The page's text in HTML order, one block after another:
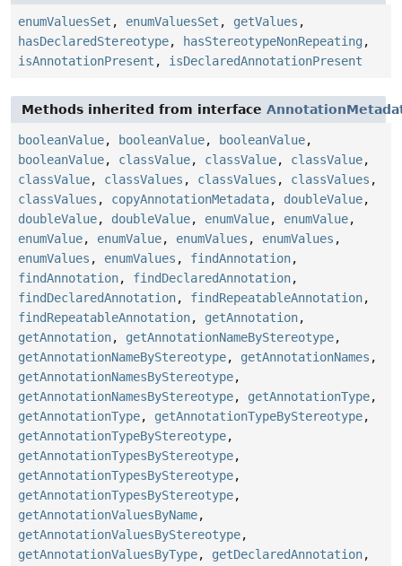
enumValuesSet , enumValuesSet , getValues ,
hasDeclaredStereotype, hasStereotypeNonRepeating ,
isAnnotationPresent , isDeclaredAnnotationPresent
Methods inherited from interface
booleanValue, booleanValue, booleanValue,
booleanValue, classValue, classValue, classValue,
classValue, classValues , classValues , classValues ,
classValues , copyAnnotationMetadata, doubleValue,
doubleValue, doubleValue, enumValue, enumValue,
enumValue, enumValue, enumValues , enumValues ,
enumValues , enumValues , findAnnotation,
findAnnotation, findDeclaredAnnotation,
findDeclaredAnnotation, findRepeatableAnnotation,
findRepeatableAnnotation, getAnnotation,
getAnnotation, getAnnotationNameByStereotype,
getAnnotationNameByStereotype, getAnnotationNames ,
getAnnotationNamesByStereotype,
getAnnotationNamesByStereotype, getAnnotationType,
getAnnotationType, getAnnotationTypeByStereotype,
getAnnotationTypeByStereotype,
getAnnotationTypesByStereotype,
getAnnotationTypesByStereotype,
getAnnotationTypesByStereotype,
getAnnotationValuesByName,
getAnnotationValuesByStereotype,
getAnnotationValuesByType, getDeclaredAnnotation,